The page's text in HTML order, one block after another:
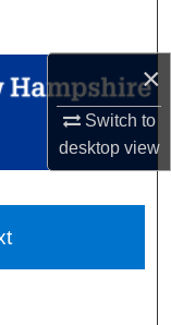
×
Switch to
desktopview